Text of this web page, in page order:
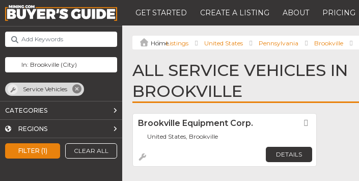
GET STARTED CREATE A LISTING ABOUT PRICING
FILTER (1) CLEAR ALL
Service Vehicles
CATEGORIES
REGIONS
Listings United States Pennsylvania Brookville
ALL SERVICE VEHICLES IN
BROOKVILLE
Brookville Equipment Corp.
United States, Brookville
DETAILS